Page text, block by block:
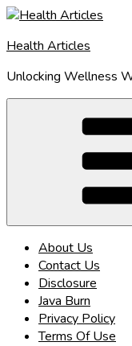
Skip
content
Health Articles
Unlocking Wellness
About Us
Contact Us
Disclosure
Java Burn
Privacy Policy
Terms Of Use